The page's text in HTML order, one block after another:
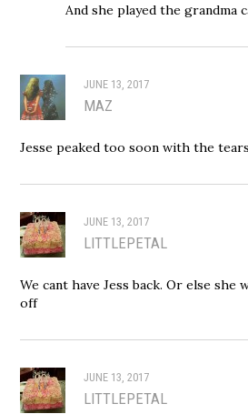
And she played the grandma
JUNE 13, 2017
MAZ
Jesse peaked too soon with the
JUNE 13, 2017
LITTLEPETAL
We cant have Jess back. Or else she
off
JUNE 13, 2017
LITTLEPETAL